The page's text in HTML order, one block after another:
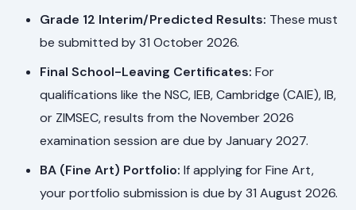
Grade 12 Interim/Predicted Results: These must
be submitted by 31 October 2026.
Final School-Leaving Certificates: For
qualifications like the NSC, IEB, Cambridge (CAIE), IB,
or ZIMSEC, results from the November 2026
examination session are due by January 2027.
BA (Fine Art) Portfolio: If applying for Fine Art,
your portfolio submission is due by 31 August 2026.